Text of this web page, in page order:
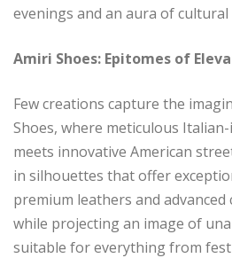
evenings and an aura of
Amiri Shoes: Epitomes of
Few creations capture the
Shoes, where meticulous
meets innovative American
in silhouettes that offer
premium leathers and
while projecting an image of
suitable for everything from